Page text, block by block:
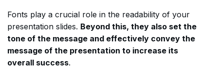
Fonts play a crucial role in the readability of your
presentation slides. Beyond this, they also set the
tone of the message and effectively convey the
message of the presentation to increase its
overall success.